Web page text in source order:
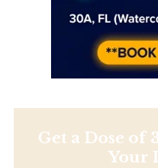
Get a Dose of
Your